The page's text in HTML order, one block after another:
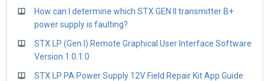
How can I determine which STX GEN II transmitter B+
power supply is faulting?
STX LP (Gen I) Remote Graphical User Interface Software
Version 1.0.1.0
STX LP PA Power Supply 12V Field Repair Kit App Guide